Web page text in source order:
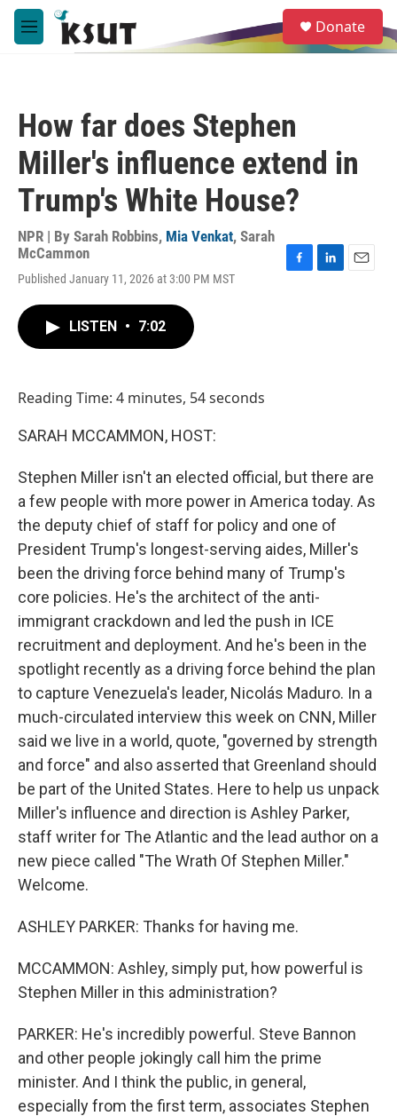
Skip to main content
M
e
e
a
Donate
How far does Stephen
Miller's influence extend in
Trump's White House?
NPR | By Sarah Robbins, Mia Venkat, Sarah
McCammon
Published January 11, 2026 at 3:00 PM MST
LISTEN • 7:02
Reading Time: 4 minutes, 54 seconds
SARAH MCCAMMON, HOST:
Stephen Miller isn't an elected official, but there are
a few people with more power in America today. As
the deputy chief of staff for policy and one of
President Trump's longest-serving aides, Miller's
been the driving force behind many of Trump's
core policies. He's the architect of the anti-
immigrant crackdown and led the push in ICE
recruitment and deployment. And he's been in the
spotlight recently as a driving force behind the plan
to capture Venezuela's leader, Nicolás Maduro. In a
much-circulated interview this week on CNN, Miller
said we live in a world, quote, "governed by strength
and force" and also asserted that Greenland should
be part of the United States. Here to help us unpack
Miller's influence and direction is Ashley Parker,
staff writer for The Atlantic and the lead author on a
new piece called "The Wrath Of Stephen Miller."
Welcome.
ASHLEY PARKER: Thanks for having me.
MCCAMMON: Ashley, simply put, how powerful is
Stephen Miller in this administration?
PARKER: He's incredibly powerful. Steve Bannon
and other people jokingly call him the prime
minister. And I think the public, in general,
especially from the first term, associates Stephen